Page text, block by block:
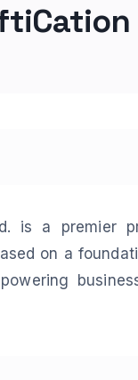
is a premier
on a